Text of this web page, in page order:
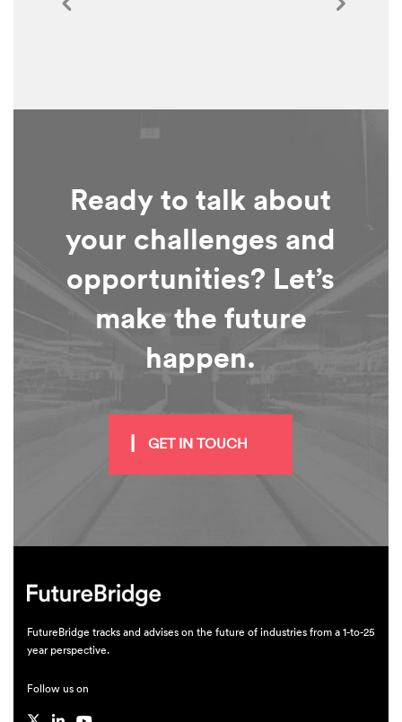
Ready to talk about
your challenges and
opportunities? Let’s
make the future
happen.
GET IN TOUCH
FutureBridge tracks and advises on the future of industries from a 1-to-25
year perspective.
Follow us on